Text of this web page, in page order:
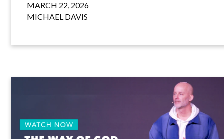
MARCH 22, 2026
MICHAEL DAVIS